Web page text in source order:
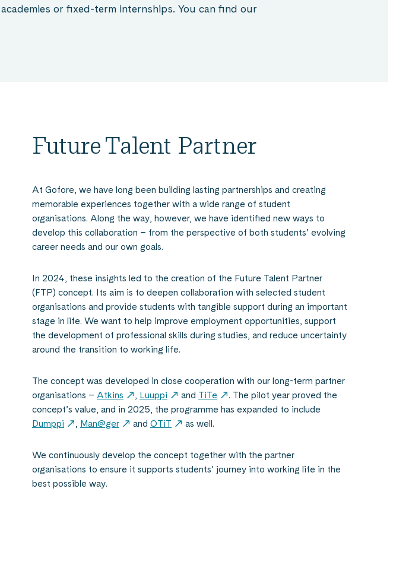
or fixed-term internships. You can find our
Future Talent Partner
At Gofore, we have long been building lasting partnerships and creating
memorable experiences together with a wide range of student
organisations. Along the way, however, we have identified new ways to
develop this collaboration – from the perspective of both students’ evolving
career needs and our own goals.
In 2024, these insights led to the creation of the Future Talent Partner
(FTP) concept. Its aim is to deepen collaboration with selected student
organisations and provide students with tangible support during an important
stage in life. We want to help improve employment opportunities, support
the development of professional skills during studies, and reduce uncertainty
around the transition to working life.
The concept was developed in close cooperation with our long-term partner
organisations – Atkins Luuppi and TiTe
. The pilot year proved the
concept’s value, and in 2025, the programme has expanded to include
Dumppi
Man@ger and OTiT as well.
We continuously develop the concept together with the partner
organisations to ensure it supports students’ journey into working life in the
best possible way.